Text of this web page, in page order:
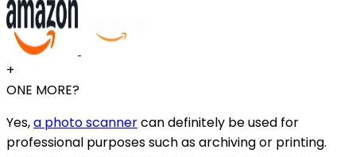
+
ONE MORE?
Yes,a photo scannercan definitely be used for
professional purposes such as archiving or printing.